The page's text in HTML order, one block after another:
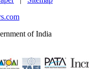
of India